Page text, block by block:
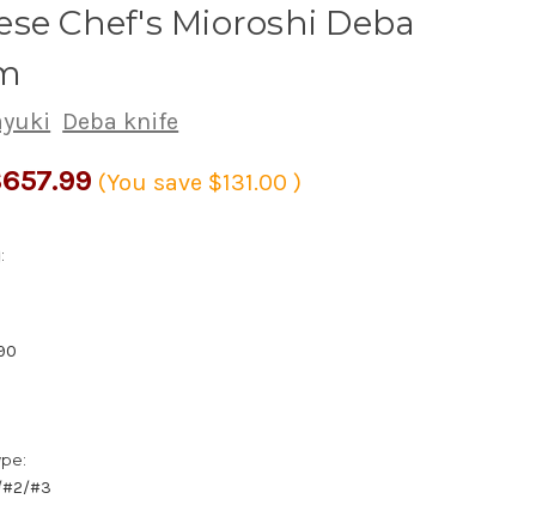
Chef's Mioroshi Deba
Deba knife
(You save $131.00)
#2/#3